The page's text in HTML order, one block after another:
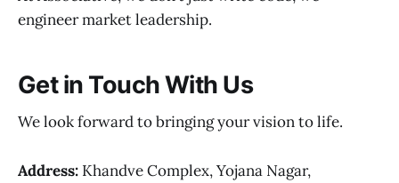
engineer market leadership.
Get in Touch With Us
We look forward to bringing your vision to life.
Address: Khandve Complex, Yojana Nagar,